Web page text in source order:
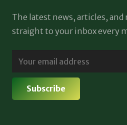
The latest news, articles, and
straight to your inbox every